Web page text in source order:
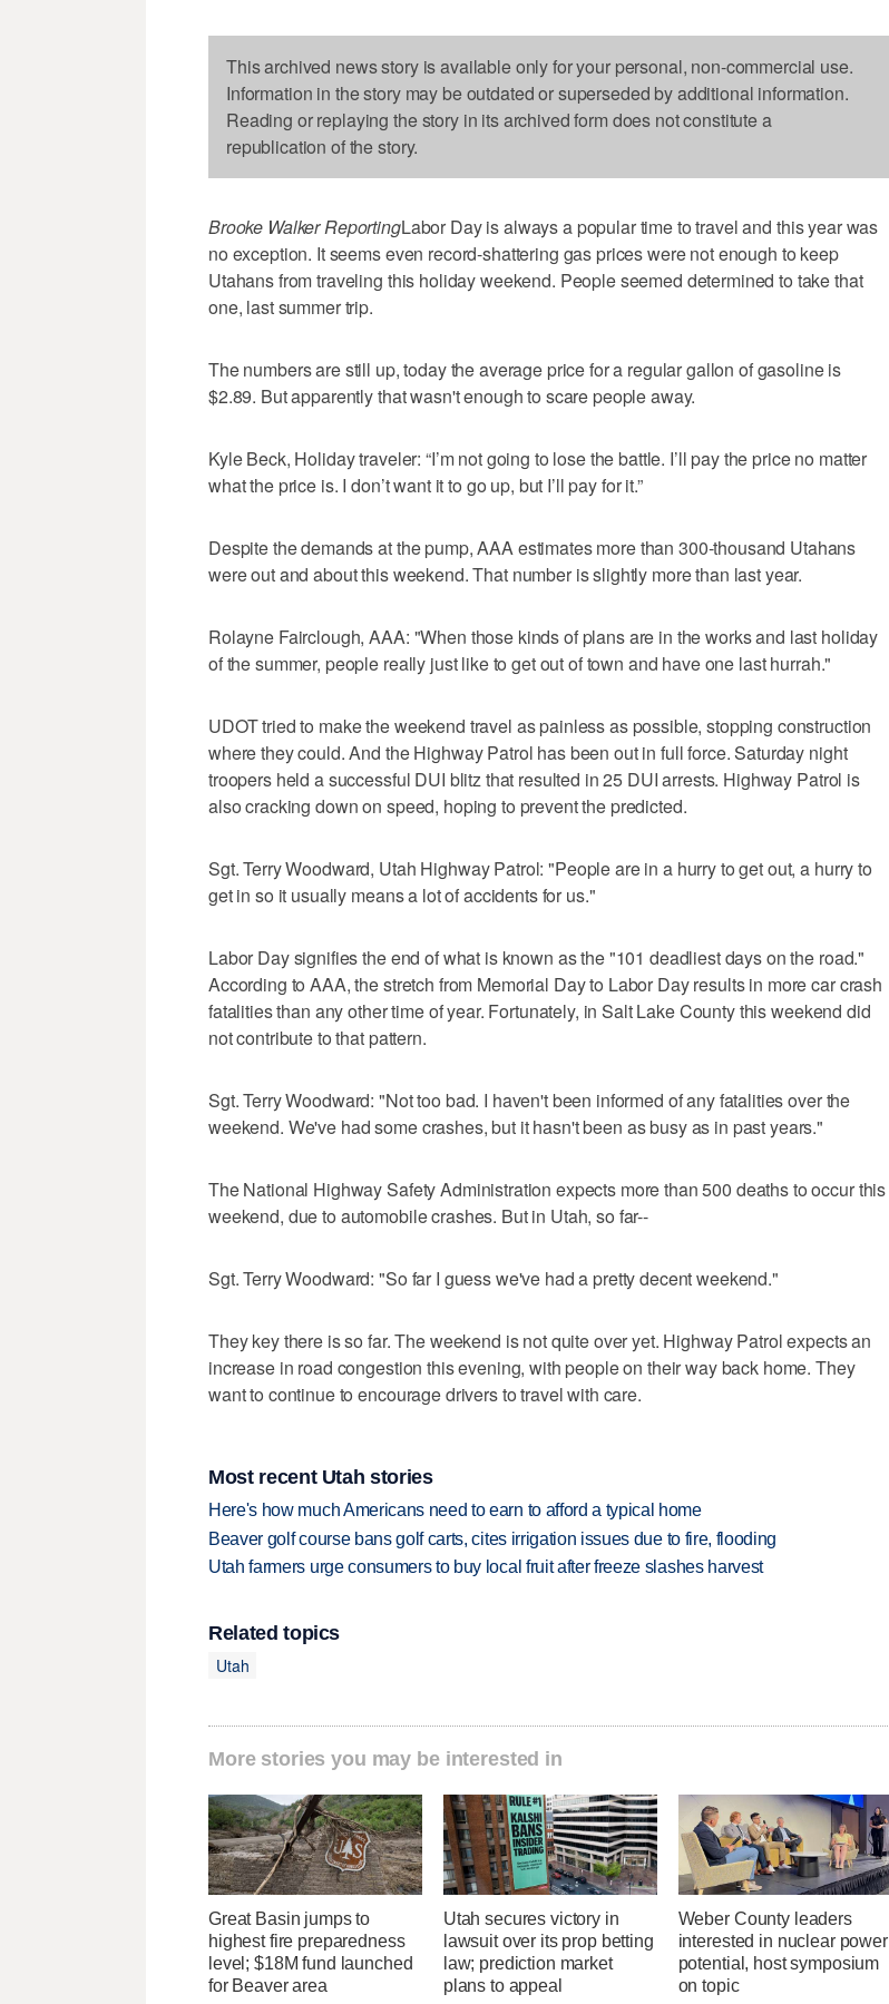
This archived news story is available only for your personal, non-commercial use.
Information in the story may be outdated or superseded by additional information.
Reading or replaying the story in its archived form does not constitute a
republication of the story.
Brooke Walker ReportingLabor Day is always a popular time to travel and this year was
no exception. It seems even record-shattering gas prices were not enough to keep
Utahans from traveling this holiday weekend. People seemed determined to take that
one, last summer trip.
The numbers are still up, today the average price for a regular gallon of gasoline is
$2.89. But apparently that wasn't enough to scare people away.
Kyle Beck, Holiday traveler: “I’m not going to lose the battle. I’ll pay the price no matter
what the price is. I don’t want it to go up, but I’ll pay for it.”
Despite the demands at the pump, AAA estimates more than 300-thousand Utahans
were out and about this weekend. That number is slightly more than last year.
Rolayne Fairclough, AAA: "When those kinds of plans are in the works and last holiday
of the summer, people really just like to get out of town and have one last hurrah."
UDOT tried to make the weekend travel as painless as possible, stopping construction
where they could. And the Highway Patrol has been out in full force. Saturday night
troopers held a successful DUI blitz that resulted in 25 DUI arrests. Highway Patrol is
also cracking down on speed, hoping to prevent the predicted.
Sgt. Terry Woodward, Utah Highway Patrol: "People are in a hurry to get out, a hurry to
get in so it usually means a lot of accidents for us."
Labor Day signifies the end of what is known as the "101 deadliest days on the road."
According to AAA, the stretch from Memorial Day to Labor Day results in more car crash
fatalities than any other time of year. Fortunately, in Salt Lake County this weekend did
not contribute to that pattern.
Sgt. Terry Woodward: "Not too bad. I haven't been informed of any fatalities over the
weekend. We've had some crashes, but it hasn't been as busy as in past years."
The National Highway Safety Administration expects more than 500 deaths to occur this
weekend, due to automobile crashes. But in Utah, so far--
Sgt. Terry Woodward: "So far I guess we've had a pretty decent weekend."
They key there is so far. The weekend is not quite over yet. Highway Patrol expects an
increase in road congestion this evening, with people on their way back home. They
want to continue to encourage drivers to travel with care.
Most recent Utah stories
Here's how much Americans need to earn to afford a typical home
Beaver golf course bans golf carts, cites irrigation issues due to fire, flooding
Utah farmers urge consumers to buy local fruit after freeze slashes harvest
Related topics
Utah
More stories you may be interested in
Great Basin jumps to
highest fire preparedness
level; $18M fund launched
for Beaver area
Utah secures victory in
lawsuit over its prop betting
law; prediction market
plans to appeal
Weber County leaders
interested in nuclear power
potential, host symposium
on topic